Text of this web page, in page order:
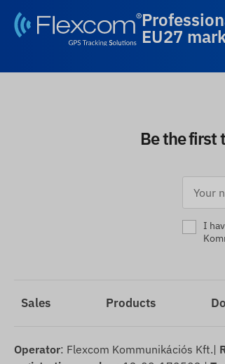
EU27
Be the first
I
Sales Products
Operator: Flexcom Kommunikációs Kft.|